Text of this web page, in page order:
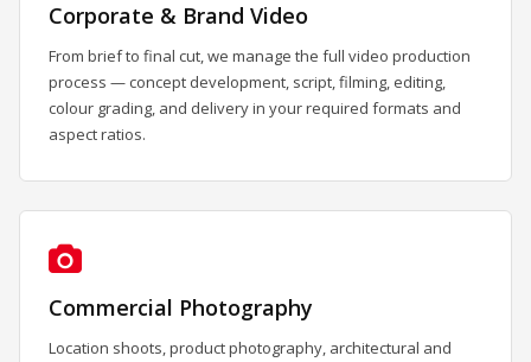
Corporate & Brand Video
From brief to final cut, we manage the full video production
process — concept development, script, filming, editing,
colour grading, and delivery in your required formats and
aspect ratios.
Commercial Photography
Location shoots, product photography, architectural and